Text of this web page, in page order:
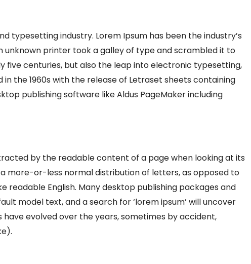
typesetting industry. Lorem Ipsum has been the industry’s
unknown printer took a galley of type and scrambled it to
five centuries, but also the leap into electronic typesetting,
the 1960s with the release of Letraset sheets containing
publishing software like Aldus PageMaker including
by the readable content of a page when looking at its
more-or-less normal distribution of letters, as opposed to
readable English. Many desktop publishing packages and
model text, and a search for ‘lorem ipsum’ will uncover
evolved over the years, sometimes by accident,